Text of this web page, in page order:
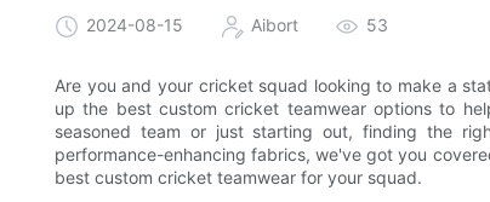
2024-08-15 Aibort 53
Are you and your cricket squad looking to make a
up the best custom cricket teamwear options to
seasoned team or just starting out, finding the
performance-enhancing fabrics, we've got you
best custom cricket teamwear for your squad.